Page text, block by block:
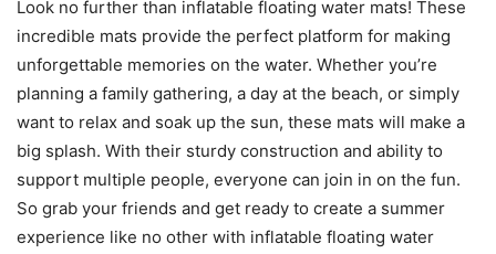
Look no further than inflatable floating water mats! These
incredible mats provide the perfect platform for making
unforgettable memories on the water. Whether you’re
planning a family gathering, a day at the beach, or simply
want to relax and soak up the sun, these mats will make a
big splash. With their sturdy construction and ability to
support multiple people, everyone can join in on the fun.
So grab your friends and get ready to create a summer
experience like no other with inflatable floating water